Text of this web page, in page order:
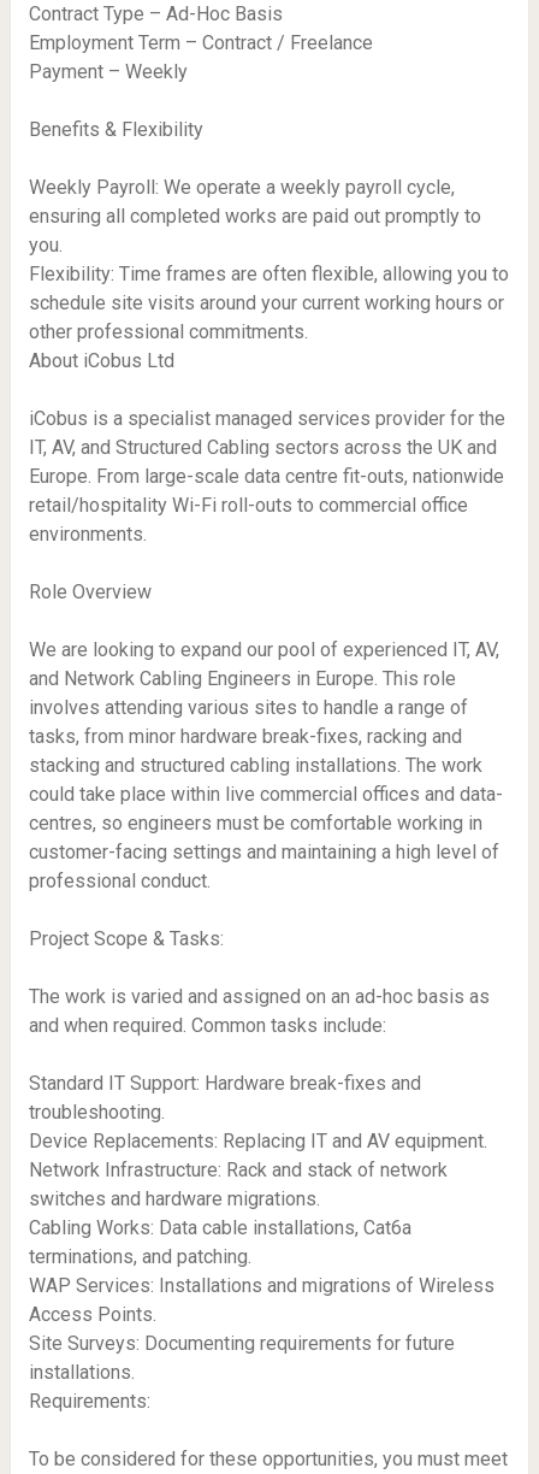
Contract Type – Ad-Hoc Basis
Employment Term – Contract / Freelance
Payment – Weekly
Benefits & Flexibility
Weekly Payroll: We operate a weekly payroll cycle,
ensuring all completed works are paid out promptly to
you.
Flexibility: Time frames are often flexible, allowing you to
schedule site visits around your current working hours or
other professional commitments.
About iCobus Ltd
iCobus is a specialist managed services provider for the
IT, AV, and Structured Cabling sectors across the UK and
Europe. From large-scale data centre fit-outs, nationwide
retail/hospitality Wi-Fi roll-outs to commercial office
environments.
Role Overview
We are looking to expand our pool of experienced IT, AV,
and Network Cabling Engineers in Europe. This role
involves attending various sites to handle a range of
tasks, from minor hardware break-fixes, racking and
stacking and structured cabling installations. The work
could take place within live commercial offices and data-
centres, so engineers must be comfortable working in
customer-facing settings and maintaining a high level of
professional conduct.
Project Scope & Tasks:
The work is varied and assigned on an ad-hoc basis as
and when required. Common tasks include:
Standard IT Support: Hardware break-fixes and
troubleshooting.
Device Replacements: Replacing IT and AV equipment.
Network Infrastructure: Rack and stack of network
switches and hardware migrations.
Cabling Works: Data cable installations, Cat6a
terminations, and patching.
WAP Services: Installations and migrations of Wireless
Access Points.
Site Surveys: Documenting requirements for future
installations.
Requirements:
To be considered for these opportunities, you must meet